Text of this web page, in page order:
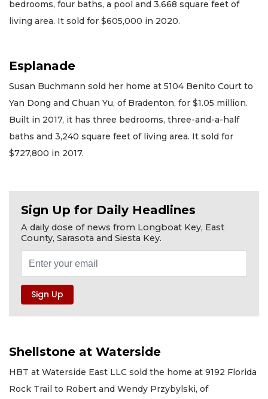
bedrooms, four baths, a pool and 3,668 square feet of
living area. It sold for $605,000 in 2020.
Esplanade
Susan Buchmann sold her home at 5104 Benito Court to
Yan Dong and Chuan Yu, of Bradenton, for $1.05 million.
Built in 2017, it has three bedrooms, three-and-a-half
baths and 3,240 square feet of living area. It sold for
$727,800 in 2017.
Sign Up for Daily Headlines
A daily dose of news from Longboat Key, East
County, Sarasota and Siesta Key.
Shellstone at Waterside
HBT at Waterside East LLC sold the home at 9192 Florida
Rock Trail to Robert and Wendy Przybylski, of